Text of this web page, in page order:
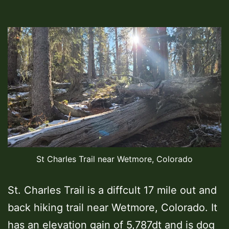
St Charles Trail near Wetmore, Colorado
St. Charles Trail is a diffcult 17 mile out and
back hiking trail near Wetmore, Colorado. It
has an elevation gain of 5,787dt and is dog